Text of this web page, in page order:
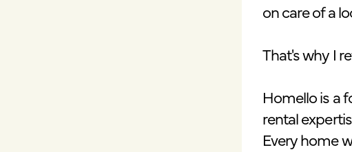
on care of a
That's why I
Homello is a
rental
Every home